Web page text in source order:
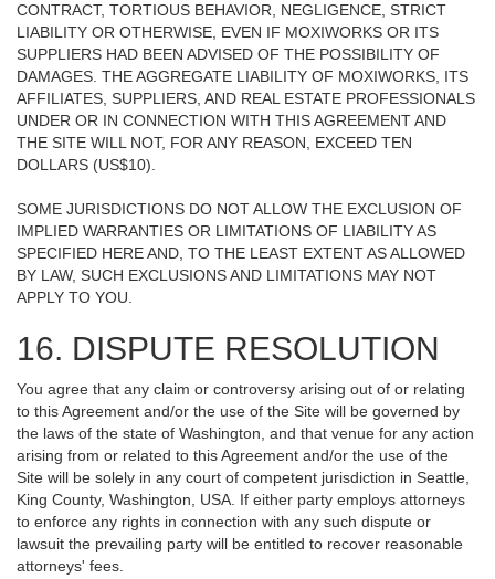
CONTRACT, TORTIOUS BEHAVIOR, NEGLIGENCE, STRICT
LIABILITY OR OTHERWISE, EVEN IF MOXIWORKS OR ITS
SUPPLIERS HAD BEEN ADVISED OF THE POSSIBILITY OF
DAMAGES. THE AGGREGATE LIABILITY OF MOXIWORKS, ITS
AFFILIATES, SUPPLIERS, AND REAL ESTATE PROFESSIONALS
UNDER OR IN CONNECTION WITH THIS AGREEMENT AND
THE SITE WILL NOT, FOR ANY REASON, EXCEED TEN
DOLLARS (US$10).
SOME JURISDICTIONS DO NOT ALLOW THE EXCLUSION OF
IMPLIED WARRANTIES OR LIMITATIONS OF LIABILITY AS
SPECIFIED HERE AND, TO THE LEAST EXTENT AS ALLOWED
BY LAW, SUCH EXCLUSIONS AND LIMITATIONS MAY NOT
APPLY TO YOU.
16. DISPUTE RESOLUTION
You agree that any claim or controversy arising out of or relating
to this Agreement and/or the use of the Site will be governed by
the laws of the state of Washington, and that venue for any action
arising from or related to this Agreement and/or the use of the
Site will be solely in any court of competent jurisdiction in Seattle,
King County, Washington, USA. If either party employs attorneys
to enforce any rights in connection with any such dispute or
lawsuit the prevailing party will be entitled to recover reasonable
attorneys' fees.